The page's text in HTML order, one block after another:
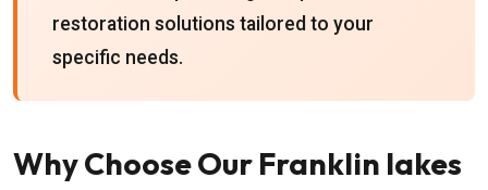
restoration solutions tailored to your
specific needs.
Why Choose Our Franklin lakes